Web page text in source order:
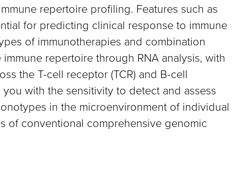
repertoire profiling. Features such as
for predicting clinical response to immune
of immunotherapies and combination
repertoire through RNA analysis, with
the T-cell receptor (TCR) and B-cell
with the sensitivity to detect and assess
in the microenvironment of individual
of conventional comprehensive genomic